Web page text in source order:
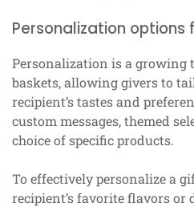
Personalization options
Personalization is a growing
baskets, allowing givers to
recipient’s tastes and
custom messages, themed
choice of specific products.
To effectively personalize a
recipient’s favorite flavors